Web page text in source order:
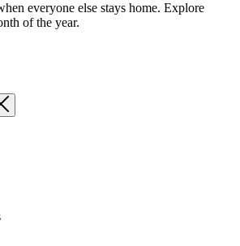
everyone else stays home. Explore
of the year.